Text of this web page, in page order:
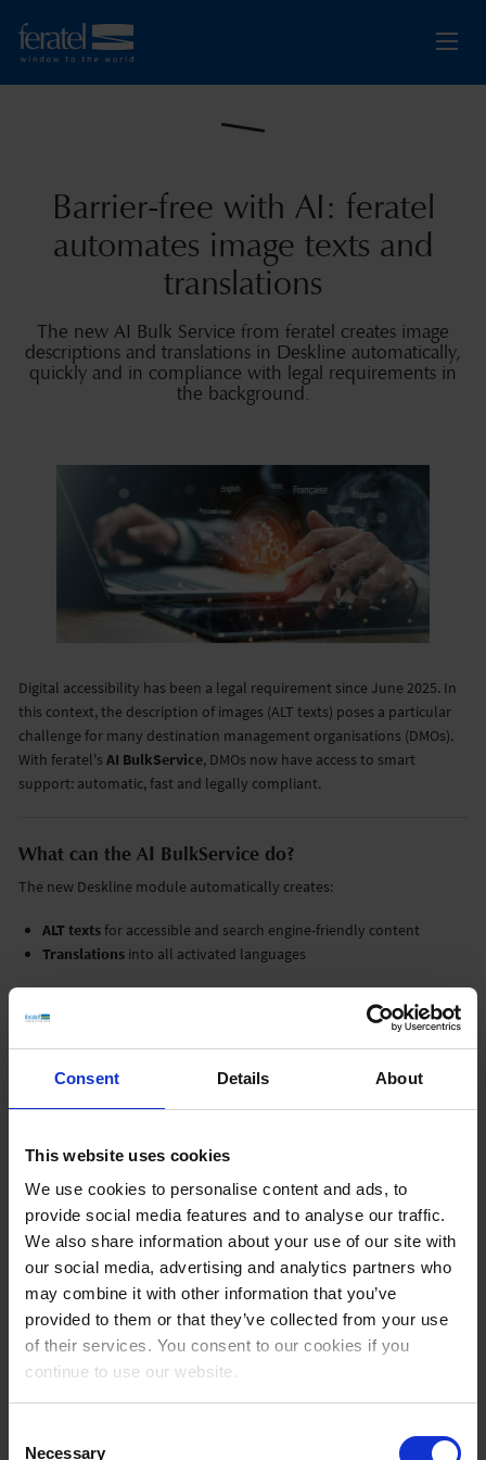
Consent Details About
This website uses cookies
We use cookies to personalise content and ads, to
provide social media features and to analyse our traffic.
We also share information about your use of our site with
our social media, advertising and analytics partners who
may combine it with other information that you’ve
provided to them or that they’ve collected from your use
of their services. You consent to our cookies if you
continue to use our website.
Necessary
Barrier-free with AI: feratel
automates image texts and
translations
The new AI Bulk Service from feratel creates image
descriptions and translations in Deskline automatically,
quickly and in compliance with legal requirements in
the background.
Digital accessibility has been a legal requirement since June 2025. In
this context, the description of images (ALT texts) poses a particular
challenge for many destination management organisations (DMOs).
With feratel's AI BulkService, DMOs now have access to smart
support: automatic, fast and legally compliant.
What can the AI BulkService do?
The new Deskline module automatically creates:
ALT textsfor accessible and search engine-friendly content
Translations into all activated languages
What are the advantages of the AI BulkService?
No manual maintenance: The AI recognises image content and
generates appropriate descriptions
Legal certainty: The ALT texts generated comply with legal
Greater visibility: Additional content improves rankings in search
Are there any initial results?
In the first month alone, the Deskline system automatically created
over 1.9 million image texts and generated more than 17 million
translations using feratel's AI Bulk Service. This demonstrates the
potential of intelligent automation in destination management.
Create a ticket